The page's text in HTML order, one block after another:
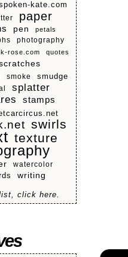
kate.com
paper
pen petals
photography
rose.com
quotes
smoke smudge
splatter
stamps
swirls
texture
watercolor
writing
click here.